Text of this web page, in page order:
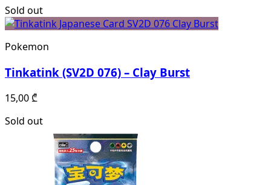
Sold out
Pokemon
Tinkatink (SV2D 076) – Clay Burst
15,00₾
Sold out